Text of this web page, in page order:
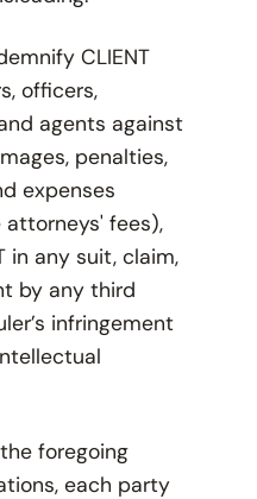
CLIENT
officers,
agents against
penalties,
expenses
fees),
in any suit, claim,
by any third
infringement
foregoing
each party